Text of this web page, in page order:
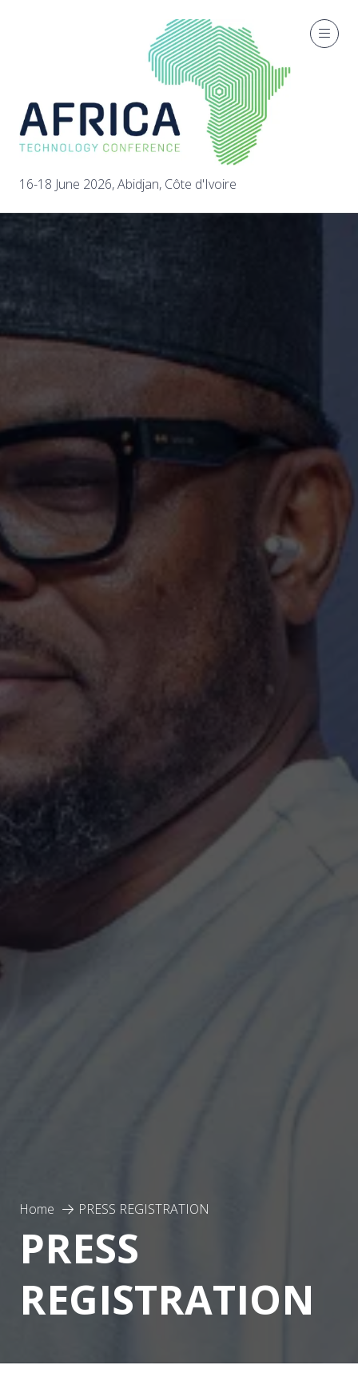
16-18 June 2026, Abidjan, Côte d'Ivoire
Home PRESS REGISTRATION
PRESS
REGISTRATION